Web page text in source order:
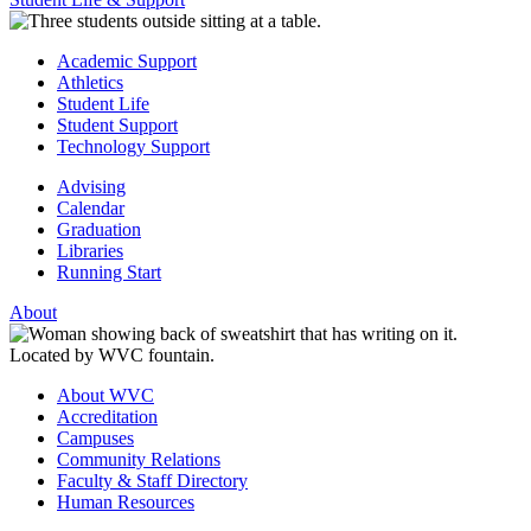
Academic Support
Athletics
Student Life
Student Support
Technology Support
Advising
Calendar
Graduation
Libraries
Running Start
About
About WVC
Accreditation
Campuses
Community Relations
Faculty & Staff Directory
Human Resources